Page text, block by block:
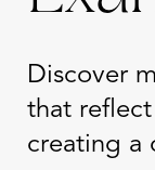
Discover
that
creating a